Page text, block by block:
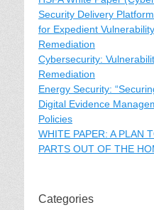
Security Delivery
for Expedient
Remediation
Cybersecurity:
Remediation
Energy Security:
Digital Evidence
Policies
WHITE PAPER: A PLAN
PARTS OUT OF THE
Categories